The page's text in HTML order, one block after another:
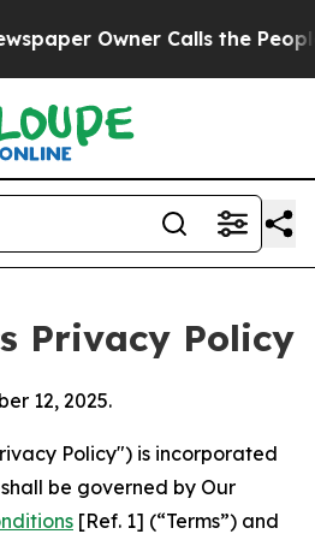
Calls the People
Privacy Policy
12, 2025.
Policy") is incorporated
be governed by Our
[Ref. 1] (“Terms”) and